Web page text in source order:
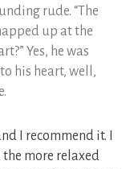
rude. “The
up at the
Yes, he was
his heart, well,
I recommend it. I
more relaxed